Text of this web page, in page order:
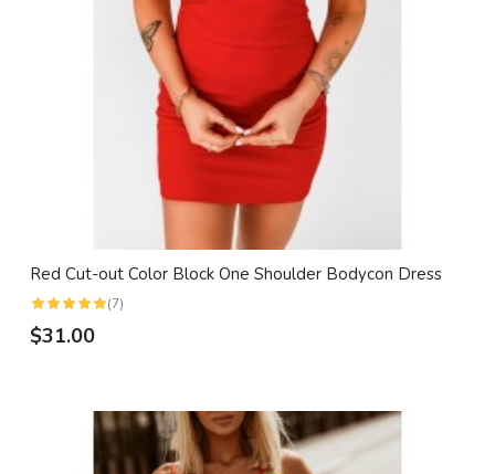
Red Cut-out Color Block One Shoulder Bodycon Dress
(7)
$31.00